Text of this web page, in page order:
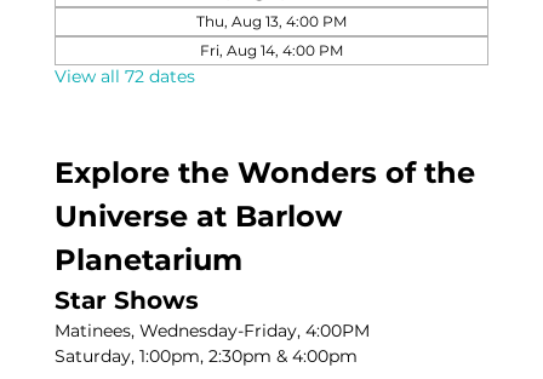
Thu, Aug 13, 4:00 PM
Fri, Aug 14, 4:00 PM
View all 72 dates
Explore the Wonders of the
Universe at Barlow
Planetarium
Star Shows
Matinees, Wednesday-Friday, 4:00PM
Saturday, 1:00pm, 2:30pm & 4:00pm